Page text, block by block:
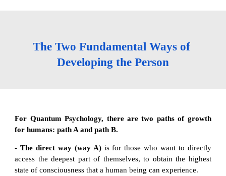
The Two Fundamental Ways of
Developing the Person
For Quantum Psychology, there are two paths of growth
for humans: path A and path B.
-The direct way (way A)is for those who want to directly
access the deepest part of themselves, to obtain the highest
state of consciousness that a human being can experience.